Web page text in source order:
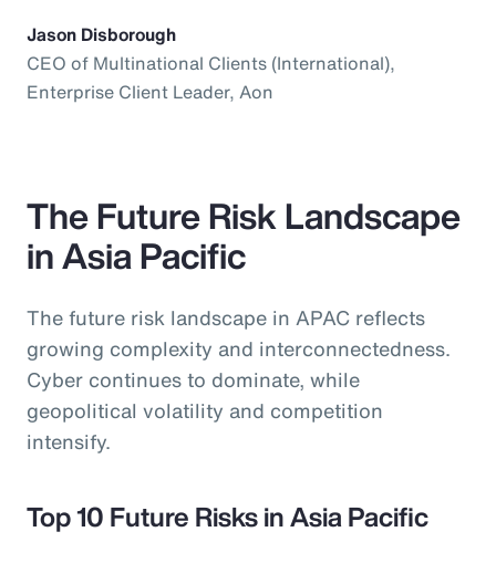
Jason Disborough
CEO of Multinational Clients (International),
Enterprise Client Leader, Aon
The Future Risk Landscape
in Asia Pacific
The future risk landscape in APAC reflects
growing complexity and interconnectedness.
Cyber continues to dominate, while
geopolitical volatility and competition
intensify.
Top 10 Future Risks in Asia Pacific